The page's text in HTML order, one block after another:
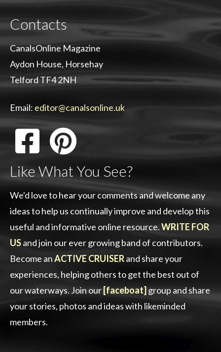
Contacts
CanalsOnline Magazine
Aydon House, Horsehay
Telford TF4 2NH
Email: editor@canalsonline.uk
Like What You See?
We'd love to hear your comments and welcome any
ideas to help us continually improve and develop this
useful and informative online resource.WRITE FOR
USand join our ever growing band of contributors.
Become anACTIVE CRUISERand share your
experiences, helping others to get the best out of
our waterways. Join our [faceboat] group and share
your stories, photos and ideas with likeminded
members.